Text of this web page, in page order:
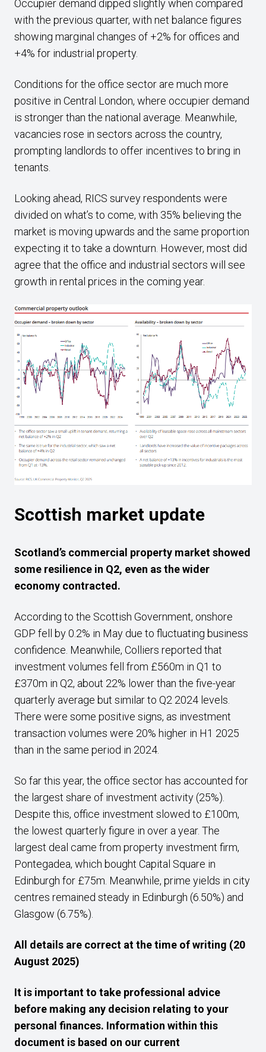
Occupier demand dipped slightly when compared
with the previous quarter, with net balance figures
showing marginal changes of +2% for offices and
+4% for industrial property.
Conditions for the office sector are much more
positive in Central London, where occupier demand
is stronger than the national average. Meanwhile,
vacancies rose in sectors across the country,
prompting landlords to offer incentives to bring in
tenants.
Looking ahead, RICS survey respondents were
divided on what’s to come, with 35% believing the
market is moving upwards and the same proportion
expecting it to take a downturn. However, most did
agree that the office and industrial sectors will see
growth in rental prices in the coming year.
Scottish market update
Scotland’s commercial property market showed
some resilience in Q2, even as the wider
economy contracted.
According to the Scottish Government, onshore
GDP fell by 0.2% in May due to fluctuating business
confidence. Meanwhile, Colliers reported that
investment volumes fell from £560m in Q1 to
£370m in Q2, about 22% lower than the five-year
quarterly average but similar to Q2 2024 levels.
There were some positive signs, as investment
transaction volumes were 20% higher in H1 2025
than in the same period in 2024.
So far this year, the office sector has accounted for
the largest share of investment activity (25%).
Despite this, office investment slowed to £100m,
the lowest quarterly figure in over a year. The
largest deal came from property investment firm,
Pontegadea, which bought Capital Square in
Edinburgh for £75m. Meanwhile, prime yields in city
centres remained steady in Edinburgh (6.50%) and
Glasgow (6.75%).
All details are correct at the time of writing (20
August 2025)
It is important to take professional advice
before making any decision relating to your
personal finances. Information within this
document is based on our current